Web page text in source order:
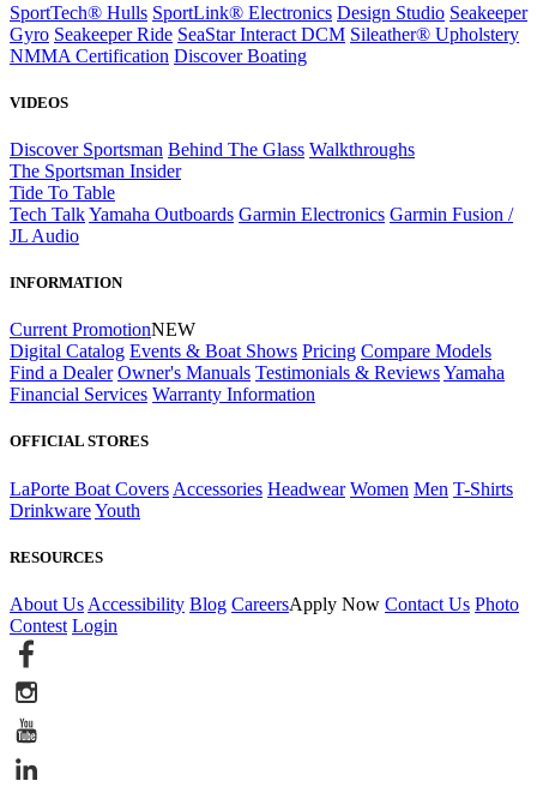
SportTech® Hulls SportLink® Electronics Design Studio Seakeeper
Gyro Seakeeper Ride SeaStar Interact DCM Sileather® Upholstery
NMMA Certification Discover Boating
VIDEOS
Discover Sportsman Behind The Glass Walkthroughs
The Sportsman Insider
Tide To Table
Tech TalkYamaha Outboards Garmin Electronics Garmin Fusion /
JL Audio
INFORMATION
Current PromotionNEW
Digital Catalog Events & Boat Shows Pricing Compare Models
Find a Dealer Owner's Manuals Testimonials & ReviewsYamaha
Financial Services Warranty Information
OFFICIAL STORES
LaPorte Boat Covers Accessories Headwear Women Men T-Shirts
DrinkwareYouth
RESOURCES
About Us Accessibility Blog CareersApply Now Contact Us Photo
Contest Login